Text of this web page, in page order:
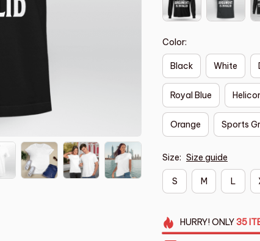
Color:
Black White
Royal Blue
Orange Sports
Size: Size guide
S M L
HURRY!ONLY35